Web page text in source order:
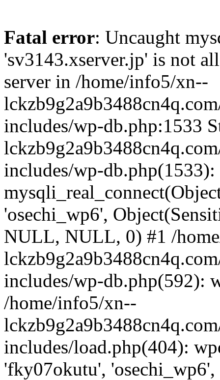
Fatal error: Uncaught
'sv3143.xserver.jp' is not
server in /home/info5/xn--
includes/wp-db.php:1533
includes/wp-db.php(1533):
'osechi_wp6',
NULL, NULL, 0) #1 /
includes/wp-db.php(592):
/home/info5/xn--
includes/load.php(404):
'fky07okutu',